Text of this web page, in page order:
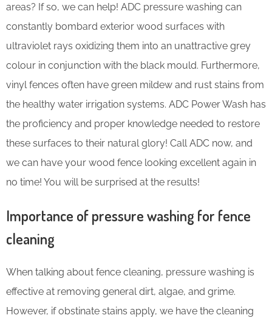
areas? If so, we can help! ADC pressure washing can
constantly bombard exterior wood surfaces with
ultraviolet rays oxidizing them into an unattractive grey
colour in conjunction with the black mould. Furthermore,
vinyl fences often have green mildew and rust stains from
the healthy water irrigation systems. ADC Power Wash has
the proficiency and proper knowledge needed to restore
these surfaces to their natural glory! Call ADC now, and
we can have your wood fence looking excellent again in
no time! You will be surprised at the results!
Importance of pressure washing for fence
cleaning
When talking about fence cleaning, pressure washing is
effective at removing general dirt, algae, and grime.
However, if obstinate stains apply, we have the cleaning